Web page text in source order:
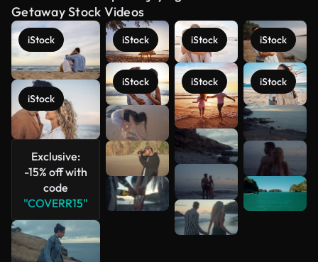
Getaway Stock Videos
iStock
iStock
Exclusive:
-15% off with
code
"COVERR15"
iStock
iStock
iStock
iStock
iStock
iStock
See more